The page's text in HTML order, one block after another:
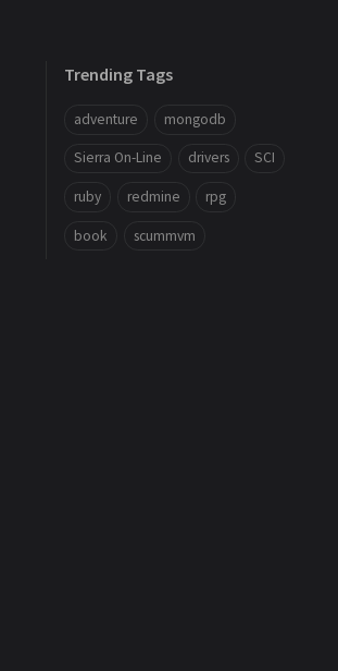
Trending Tags
adventure mongodb
Sierra On-Line drivers SCI
ruby redmine rpg
book scummvm